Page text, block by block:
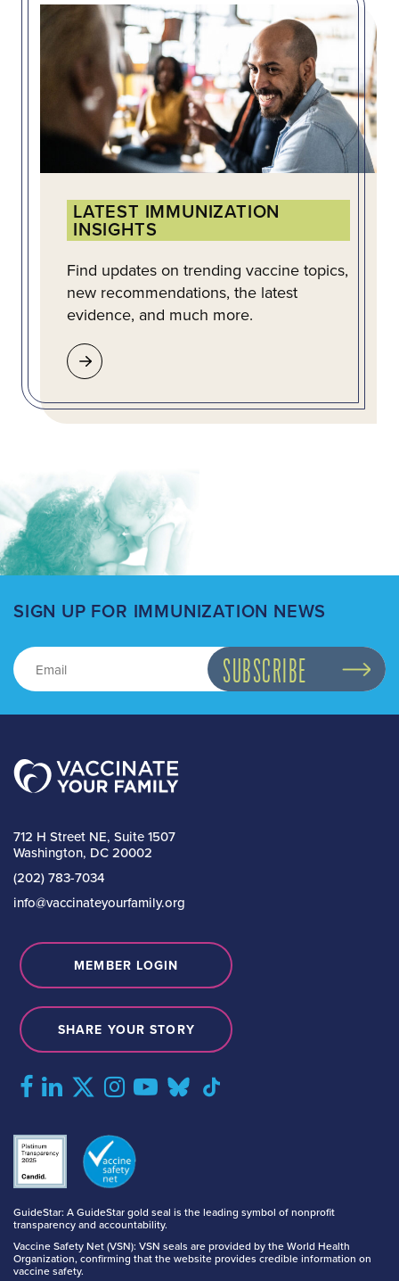
LATEST IMMUNIZATION
INSIGHTS
Find updates on trending vaccine topics,
new recommendations, the latest
evidence, and much more.
SIGN UP FOR IMMUNIZATION NEWS
712 H Street NE, Suite 1507
Washington, DC 20002
(202) 783-7034
info@vaccinateyourfamily.org
GuideStar: A GuideStar gold seal is the leading symbol of nonprofit
transparency and accountability.
Vaccine Safety Net (VSN): VSN seals are provided by the World Health
Organization, confirming that the website provides credible information on
vaccine safety.
MEMBER LOGIN
SHARE YOUR STORY